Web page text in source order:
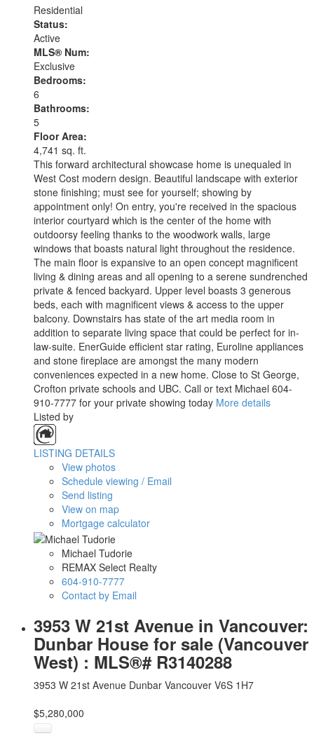
Residential
Status:
Active
MLS® Num:
Exclusive
Bedrooms:
6
Bathrooms:
5
Floor Area:
4,741 sq. ft.
This forward architectural showcase home is unequaled in
West Cost modern design. Beautiful landscape with exterior
stone finishing; must see for yourself; showing by
appointment only! On entry, you're received in the spacious
interior courtyard which is the center of the home with
outdoorsy feeling thanks to the woodwork walls, large
windows that boasts natural light throughout the residence.
The main floor is expansive to an open concept magnificent
living & dining areas and all opening to a serene sundrenched
private & fenced backyard. Upper level boasts 3 generous
beds, each with magnificent views & access to the upper
balcony. Downstairs has state of the art media room in
addition to separate living space that could be perfect for in-
law-suite. EnerGuide efficient star rating, Euroline appliances
and stone fireplace are amongst the many modern
conveniences expected in a new home. Close to St George,
Crofton private schools and UBC. Call or text Michael 604-
910-7777 for your private showing today More details
Listed by
LISTING DETAILS
View photos
Schedule viewing / Email
Send listing
View on map
Mortgage calculator
Michael Tudorie
REMAX Select Realty
604-910-7777
Contact by Email
3953 W 21st Avenue in Vancouver:
Dunbar House for sale (Vancouver
West) : MLS®# R3140288
3953 W 21st Avenue Dunbar Vancouver V6S 1H7
$5,280,000